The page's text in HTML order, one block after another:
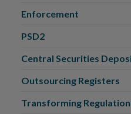
Enforcement
PSD2
Central Securities
Outsourcing Registers
Transforming